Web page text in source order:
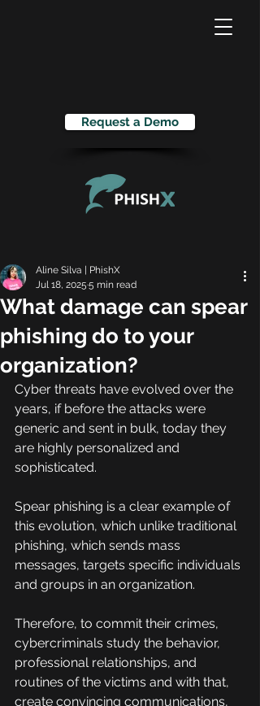
Request a Demo
What damage can spear
phishing do to your
organization?
Aline Silva | PhishX
Jul 18, 2025 5 min read
Cyber threats have evolved over the
years, if before the attacks were
generic and sent in bulk, today they
are highly personalized and
sophisticated.
Spear phishing is a clear example of
this evolution, which unlike traditional
phishing, which sends mass
messages, targets specific individuals
and groups in an organization.
Therefore, to commit their crimes,
cybercriminals study the behavior,
professional relationships, and
routines of the victims and with that,
create convincing communications,